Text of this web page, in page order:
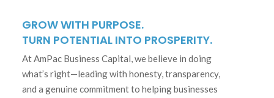
GROW WITH PURPOSE.
TURN POTENTIAL INTO PROSPERITY.
At AmPac Business Capital, we believe in doing
what’s right—leading with honesty, transparency,
and a genuine commitment to helping businesses